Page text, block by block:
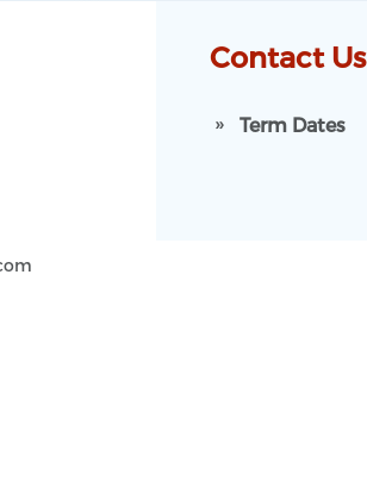
Contact Us
Term Dates